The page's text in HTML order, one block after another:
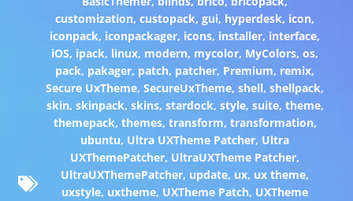
customization,custopack,gui, hyperdesk, icon,
iconpack, iconpackager, icons, installer, interface,
iOS, ipack, linux, modern, mycolor, MyColors,os,
pack, pakager, patch, patcher, Premium, remix,
Secure UxTheme,SecureUxTheme,shell,shellpack,
skin, skinpack, skins, stardock, style, suite, theme,
themepack, themes, transform, transformation,
ubuntu, Ultra UXTheme Patcher, Ultra
UXThemePatcher, UltraUXTheme Patcher,
UltraUXThemePatcher, update, ux, ux theme,
uxstyle, uxtheme, UXTheme Patch, UXTheme